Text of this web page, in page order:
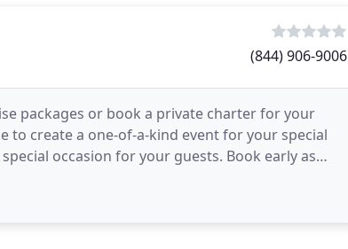
(844) 906-9006
packages or book a private charter for your
to create a one-of-a-kind event for your special
occasion for your guests. Book early as